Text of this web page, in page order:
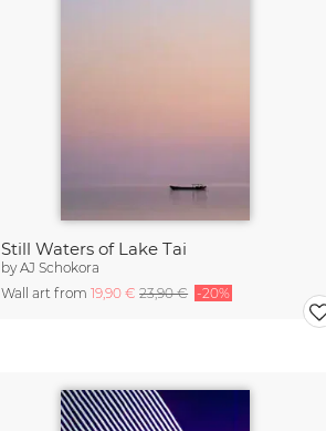
Still Waters of Lake Tai
byAJ Schokora
Wall art from19,90 €23,90 € -20%